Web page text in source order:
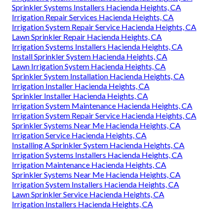
Lawn Sprinkler Repair Hacienda Heights, CA
Sprinkler System Repairs Hacienda Heights, CA
Commercial Irrigation Repair Hacienda Heights, CA
Lawn Irrigation Companies Hacienda Heights, CA
Installing A Sprinkler System Hacienda Heights, CA
Commercial Irrigation Services Hacienda Heights, CA
Irrigation Installer Hacienda Heights, CA
Install Sprinkler System Hacienda Heights, CA
Irrigation System Maintenance Hacienda Heights, CA
Sprinkler Systems Installers Hacienda Heights, CA
Irrigation Repair Services Hacienda Heights, CA
Irrigation System Repair Service Hacienda Heights, CA
Lawn Sprinkler Repair Hacienda Heights, CA
Irrigation Systems Installers Hacienda Heights, CA
Install Sprinkler System Hacienda Heights, CA
Lawn Irrigation System Hacienda Heights, CA
Sprinkler System Installation Hacienda Heights, CA
Irrigation Installer Hacienda Heights, CA
Sprinkler Installer Hacienda Heights, CA
Irrigation System Maintenance Hacienda Heights, CA
Irrigation System Repair Service Hacienda Heights, CA